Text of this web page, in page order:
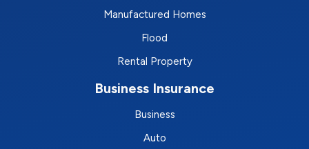
Manufactured Homes
Flood
Rental Property
Business Insurance
Business
Auto